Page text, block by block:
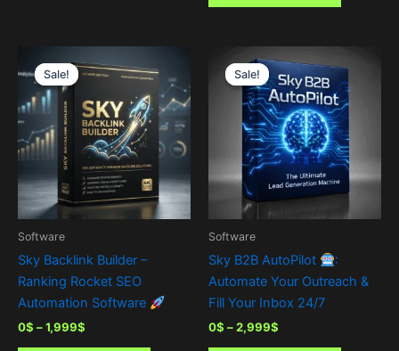
Sale!
Sale!
Software
Sky Backlink Builder –
Ranking Rocket SEO
Automation Software
0$ –1,999$
range:
through
1,999$
product
has
multiple
variants.
The
options
may
product
Sale!
Sale!
Software
Sky B2B AutoPilot
:
Automate Your Outreach &
Fill Your Inbox 24/7
0$ –2,999$
range:
0$
through
2,999$
product
has
multiple
variants.
The
options
the